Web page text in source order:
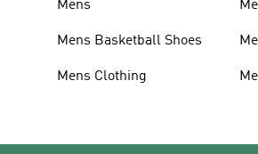
Mens
Mens Basketball Shoes
Mens Clothing